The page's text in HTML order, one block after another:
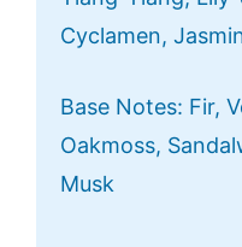
Cyclamen,
Base Notes: Fir,
Oakmoss,
Musk